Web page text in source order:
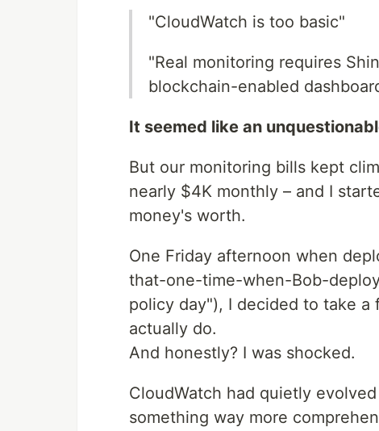
"CloudWatch is too basic"
"Real monitoring requires
blockchain-enabled
It seemed like an
But our monitoring bills kept
nearly $4K monthly – and I
money's worth.
One Friday afternoon when
that-one-time-when-Bob-
policy day"), I decided to take a
actually do.
And honestly? I was shocked.
CloudWatch had quietly
something way more